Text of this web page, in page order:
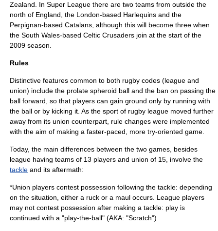
Zealand. In Super League there are two teams from outside the
north of England, the London-based Harlequins and the
Perpignan-based Catalans, although this will become three when
the South Wales-based Celtic Crusaders join at the start of the
2009 season.
Rules
Distinctive features common to both rugby codes (league and
union) include the prolate spheroid ball and the ban on passing the
ball forward, so that players can gain ground only by running with
the ball or by kicking it. As the sport of rugby league moved further
away from its union counterpart, rule changes were implemented
with the aim of making a faster-paced, more try-oriented game.
Today, the main differences between the two games, besides
league having teams of 13 players and union of 15, involve the
tackle and its aftermath:
*Union players contest possession following the tackle: depending
on the situation, either a ruck or a maul occurs. League players
may not contest possession after making a tackle: play is
continued with a "play-the-ball" (AKA: "Scratch")